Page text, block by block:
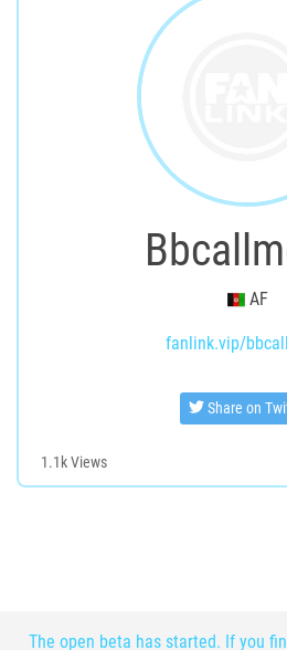
AF
fanlink.vip/
Share on
1.1kViews
The open beta has started. If you